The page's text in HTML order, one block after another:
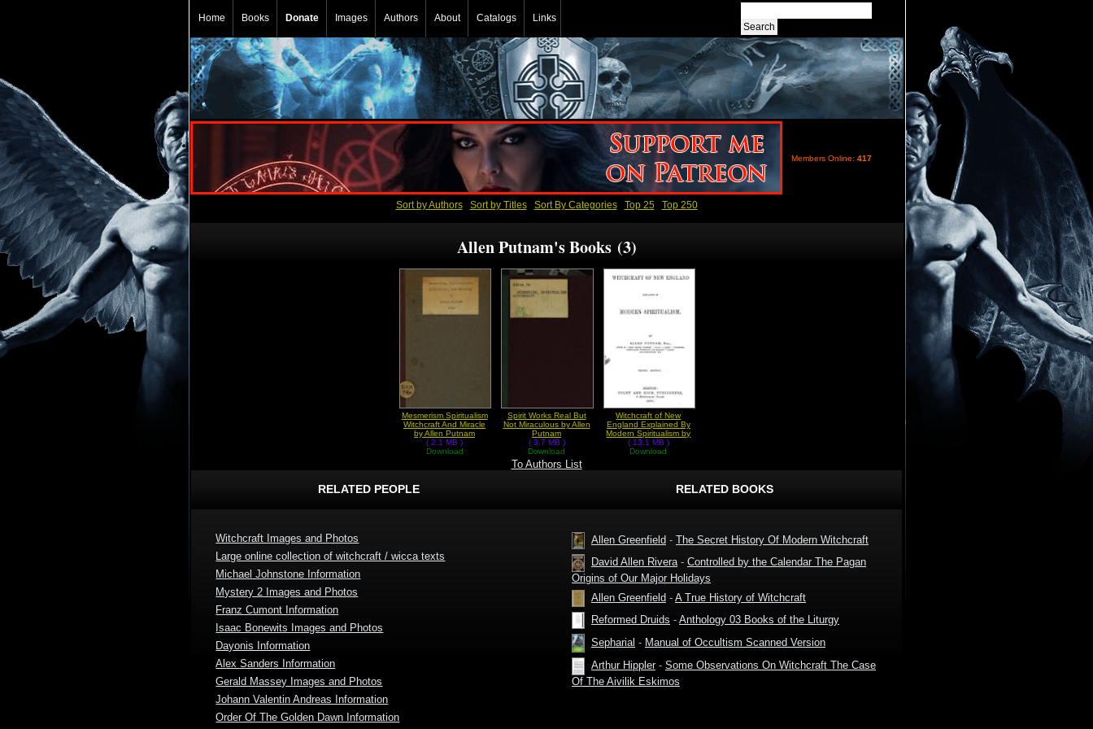
Home Books Donate Images Authors About Catalogs Links
Members Online: 417
Sort by Authors Sort by Titles Sort By Categories Top 25 Top 250
Allen Putnam's Books (3)
Mesmerism Spiritualism
Witchcraft And Miracle
by Allen Putnam
( 2.1 MB )
Download
Spirit Works Real But
Not Miraculous by Allen
Putnam
( 3.7 MB )
Download
Witchcraft of New
England Explained By
Modern Spiritualism by
Allen Putnam
( 13.1 MB )
Download
To Authors List
RELATED PEOPLE
Witchcraft Images and Photos
Large online collection of witchcraft / wicca texts
Michael Johnstone Information
Mystery 2 Images and Photos
Franz Cumont Information
Isaac Bonewits Images and Photos
Dayonis Information
Alex Sanders Information
Gerald Massey Images and Photos
Johann Valentin Andreas Information
Order Of The Golden Dawn Information
RELATED BOOKS
Allen Greenfield - The Secret History Of Modern Witchcraft
David Allen Rivera- Controlled by the Calendar The Pagan
Origins of Our Major Holidays
Allen Greenfield - A True History of Witchcraft
Reformed Druids - Anthology 03 Books of the Liturgy
Sepharial - Manual of Occultism Scanned Version
Arthur Hippler- Some Observations On Witchcraft The Case
Of The Aivilik Eskimos